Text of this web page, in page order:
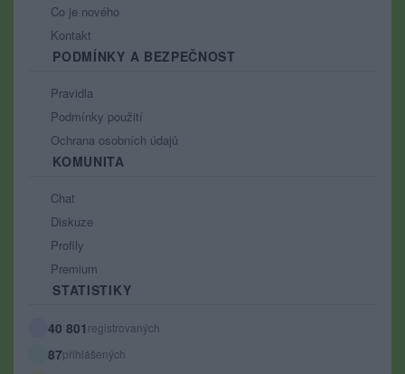
Co je nového
Kontakt
PODMÍNKY A BEZPEČNOST
Pravidla
Podmínky použití
Ochrana osobních údajů
KOMUNITA
Chat
Diskuze
Profily
Premium
STATISTIKY
40 801 registrovaných
87přihlášených